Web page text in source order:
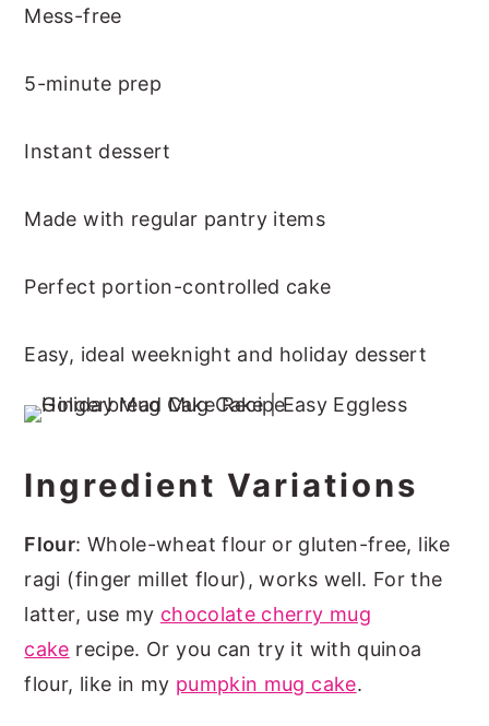
Mess-free
5-minute prep
Instant dessert
Made with regular pantry items
Perfect portion-controlled cake
Easy, ideal weeknight and holiday dessert
Ingredient Variations
Flour: Whole-wheat flour or gluten-free, like
ragi (finger millet flour), works well. For the
latter, use my chocolate cherry mug
cake recipe. Or you can try it with quinoa
flour, like in my pumpkin mug cake.